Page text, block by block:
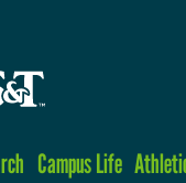
Campus Life